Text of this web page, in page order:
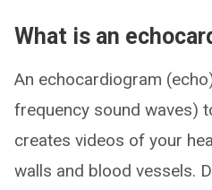
What is an
An echocardiogram
frequency sound waves)
creates videos of your
walls and blood vessels.